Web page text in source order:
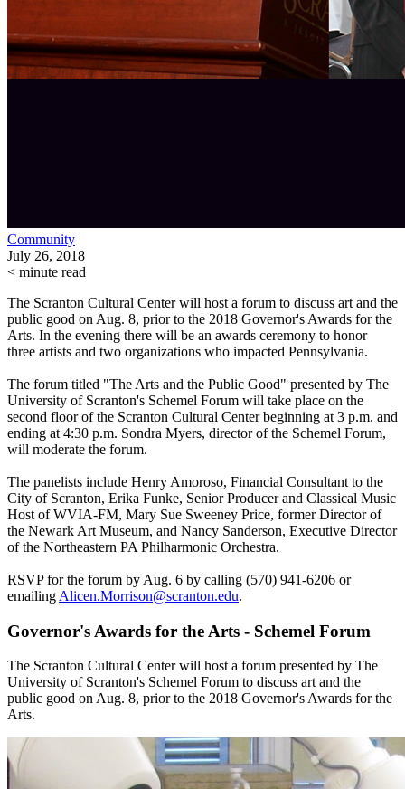
Community
July 26, 2018
< minute read
The Scranton Cultural Center will host a forum to discuss art and the
public good on Aug. 8, prior to the 2018 Governor's Awards for the
Arts. In the evening there will be an awards ceremony to honor
three artists and two organizations who impacted Pennsylvania.
The forum titled "The Arts and the Public Good" presented by The
University of Scranton's Schemel Forum will take place on the
second floor of the Scranton Cultural Center beginning at 3 p.m. and
ending at 4:30 p.m. Sondra Myers, director of the Schemel Forum,
will moderate the forum.
The panelists include Henry Amoroso, Financial Consultant to the
City of Scranton, Erika Funke, Senior Producer and Classical Music
Host of WVIA-FM, Mary Sue Sweeney Price, former Director of
the Newark Art Museum, and Nancy Sanderson, Executive Director
of the Northeastern PA Philharmonic Orchestra.
RSVP for the forum by Aug. 6 by calling (570) 941-6206 or
emailing Alicen.Morrison@scranton.edu.
Governor's Awards for the Arts - Schemel Forum
The Scranton Cultural Center will host a forum presented by The
University of Scranton's Schemel Forum to discuss art and the
public good on Aug. 8, prior to the 2018 Governor's Awards for the
Arts.